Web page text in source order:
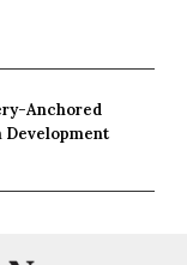
Anchored
Development